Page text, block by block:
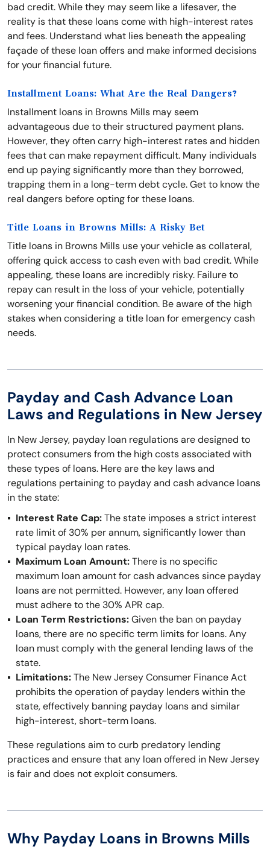
bad credit. While they may seem like a lifesaver, the
reality is that these loans come with high-interest rates
and fees. Understand what lies beneath the appealing
façade of these loan offers and make informed decisions
for your financial future.
Installment Loans: What Are the Real Dangers?
Installment loans in Browns Mills may seem
advantageous due to their structured payment plans.
However, they often carry high-interest rates and hidden
fees that can make repayment difficult. Many individuals
end up paying significantly more than they borrowed,
trapping them in a long-term debt cycle. Get to know the
real dangers before opting for these loans.
Title Loans in Browns Mills: A Risky Bet
Title loans in Browns Mills use your vehicle as collateral,
offering quick access to cash even with bad credit. While
appealing, these loans are incredibly risky. Failure to
repay can result in the loss of your vehicle, potentially
worsening your financial condition. Be aware of the high
stakes when considering a title loan for emergency cash
needs.
Payday and Cash Advance Loan
Laws and Regulations in New Jersey
In New Jersey, payday loan regulations are designed to
protect consumers from the high costs associated with
these types of loans. Here are the key laws and
regulations pertaining to payday and cash advance loans
in the state:
Interest Rate Cap:The state imposes a strict interest
rate limit of 30% per annum, significantly lower than
typical payday loan rates.
Maximum Loan Amount:There is no specific
maximum loan amount for cash advances since payday
loans are not permitted. However, any loan offered
must adhere to the 30% APR cap.
Loan Term Restrictions:Given the ban on payday
loans, there are no specific term limits for loans. Any
loan must comply with the general lending laws of the
state.
Limitations:The New Jersey Consumer Finance Act
prohibits the operation of payday lenders within the
state, effectively banning payday loans and similar
high-interest, short-term loans.
These regulations aim to curb predatory lending
practices and ensure that any loan offered in New Jersey
is fair and does not exploit consumers.
Why Payday Loans in Browns Mills